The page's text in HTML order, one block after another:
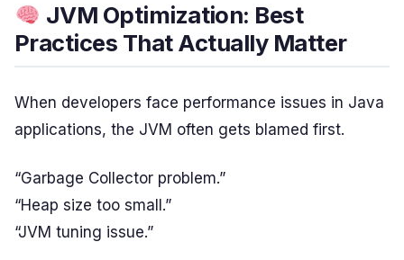
JVM Optimization: Best
Practices That Actually Matter
When developers face performance issues in Java
applications, the JVM often gets blamed first.
“Garbage Collector problem.”
“Heap size too small.”
“JVM tuning issue.”